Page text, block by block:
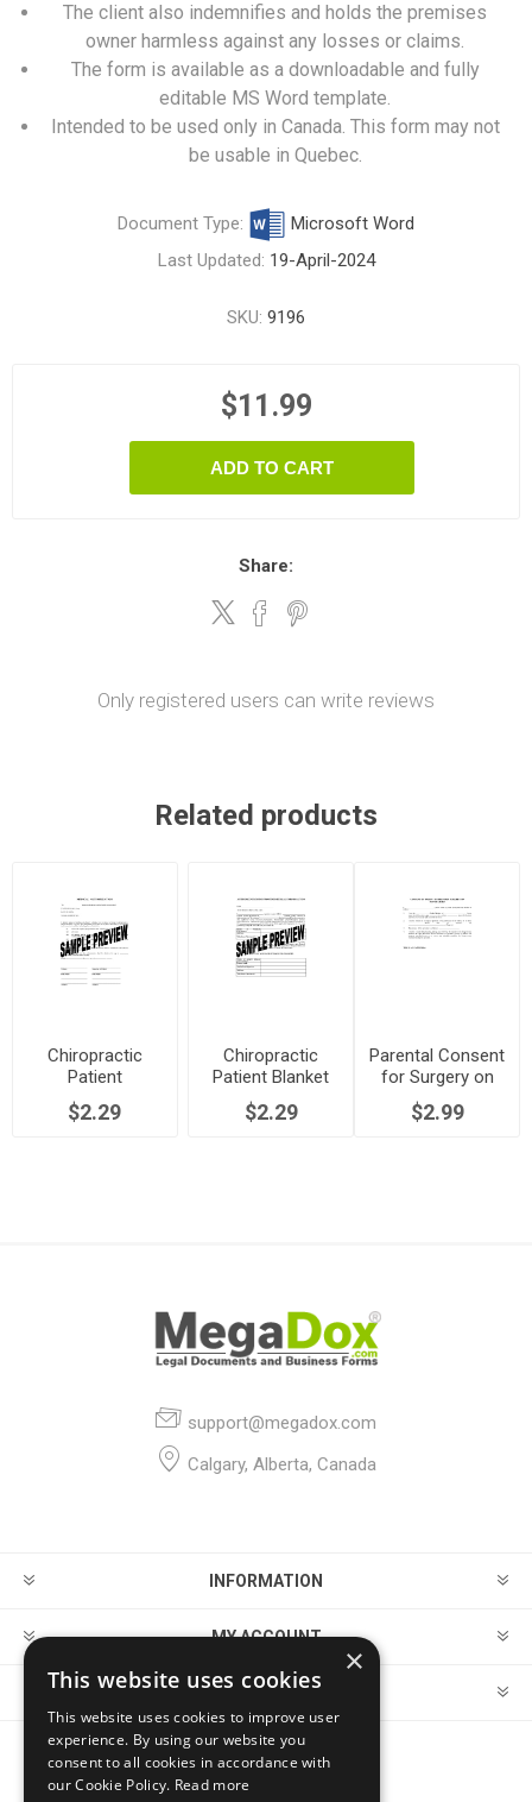
The client also indemnifies and holds the premises
owner harmless against any losses or claims.
The form is available as a downloadable and fully
editable MS Word template.
Intended to be used only in Canada. This form may not
be usable in Quebec.
Document Type:
Microsoft Word
Last Updated: 19-April-2024
SKU: 9196
$11.99
ADD TO CART
Share:
Only registered users can write reviews
Related products
Chiropractic
Patient
Authorization to
Release Medical
$2.29
Chiropractic
Patient Blanket
Authorization
Form
$2.29
Parental Consent
for Surgery on
Minor
$2.99
support@megadox.com
Calgary, Alberta, Canada
INFORMATION
MY ACCOUNT
CUSTOMER SERVICE
FOLLOW US
×
This website uses cookies
This website uses cookies to improve user
experience. By using our website you
consent to all cookies in accordance with
our Cookie Policy. Read more